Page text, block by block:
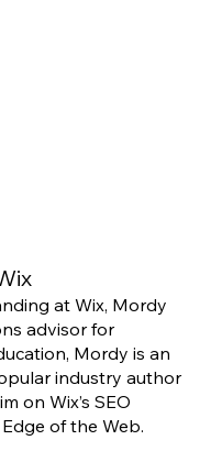
at Wix, Mordy
advisor for
Mordy is an
industry author
on Wix’s SEO
Edge of the Web.